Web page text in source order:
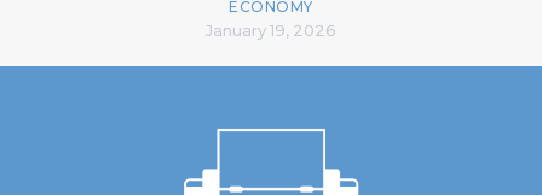
ECONOMY
January 19, 2026